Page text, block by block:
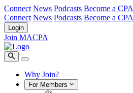
Connect News Podcasts Become a CPA
Connect News Podcasts Become a CPA
Login
Join MACPA
Why Join?
For Members